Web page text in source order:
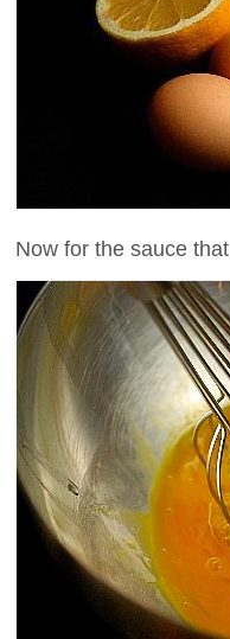
Now for the sauce